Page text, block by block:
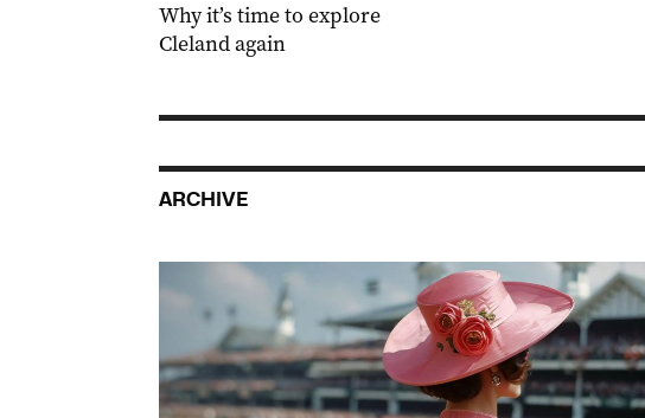
Why it’s time to explore
Cleland again
ARCHIVE